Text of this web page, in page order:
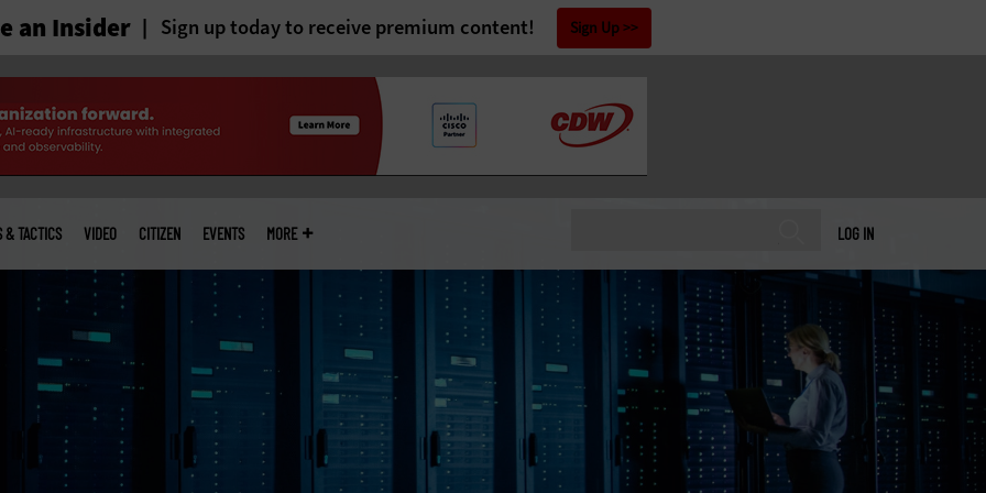
an Insider Sign up today to receive premium content! Sign Up
LOG IN
& TACTICS VIDEO CITIZEN EVENTS MORE